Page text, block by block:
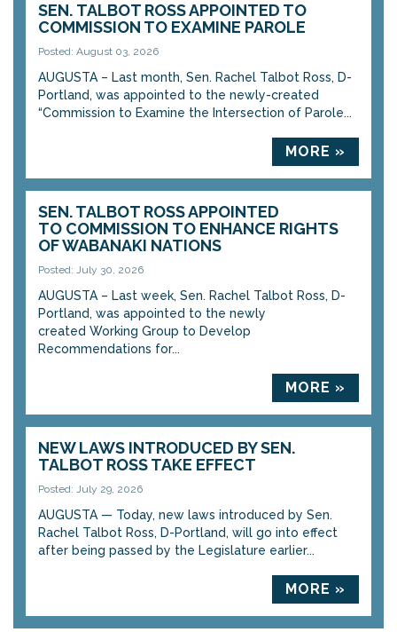
SEN. TALBOT ROSS APPOINTED TO
COMMISSION TO EXAMINE PAROLE
Posted: August 03, 2026
AUGUSTA – Last month, Sen. Rachel Talbot Ross, D-
Portland, was appointed to the newly-created
“Commission to Examine the Intersection of Parole...
MORE »
SEN. TALBOT ROSS APPOINTED
TO COMMISSION TO ENHANCE RIGHTS
OF WABANAKI NATIONS
Posted: July 30, 2026
AUGUSTA – Last week, Sen. Rachel Talbot Ross, D-
Portland, was appointed to the newly
created Working Group to Develop
Recommendations for...
MORE »
NEW LAWS INTRODUCED BY SEN.
TALBOT ROSS TAKE EFFECT
Posted: July 29, 2026
AUGUSTA — Today, new laws introduced by Sen.
Rachel Talbot Ross, D-Portland, will go into effect
after being passed by the Legislature earlier...
MORE »